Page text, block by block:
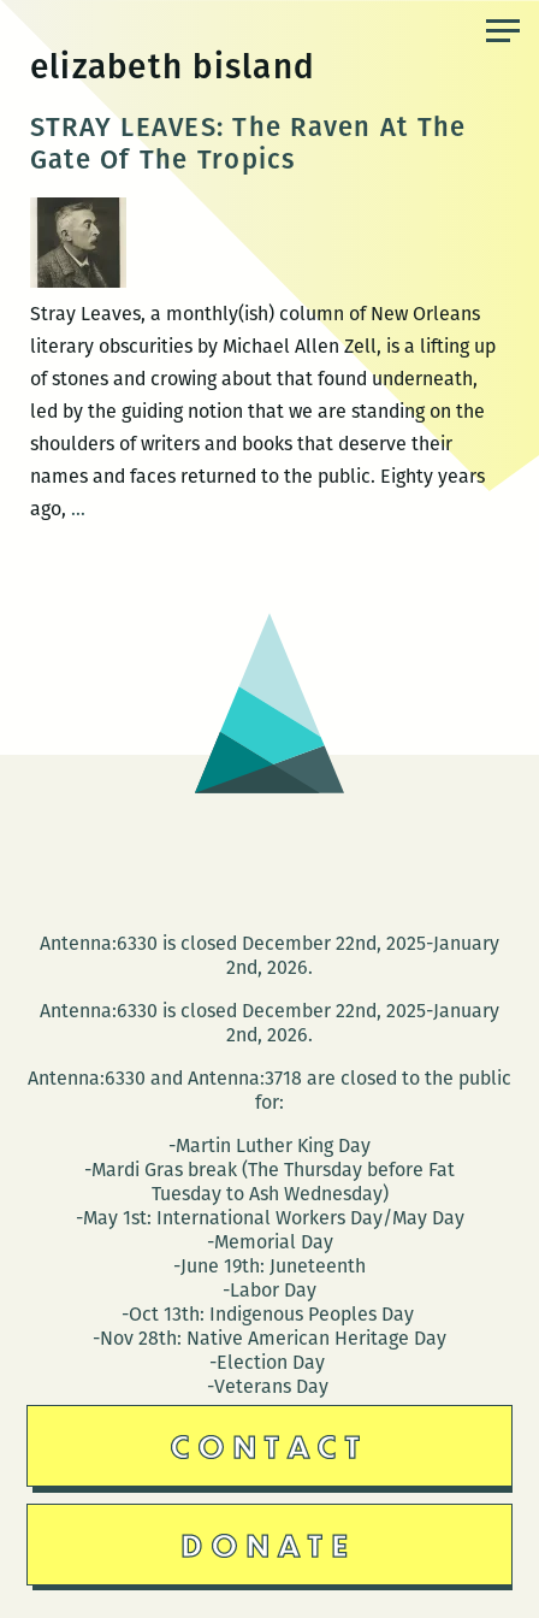
content
elizabeth bisland
STRAY LEAVES: The Raven At The
Gate Of The Tropics
Stray Leaves, a monthly(ish) column of New Orleans
literary obscurities by Michael Allen Zell, is a lifting up
of stones and crowing about that found underneath,
led by the guiding notion that we are standing on the
shoulders of writers and books that deserve their
names and faces returned to the public. Eighty years
ago, …STRAY
Antenna:6330 is closed December 22nd, 2025-January
2nd, 2026.
Antenna:6330 is closed December 22nd, 2025-January
2nd, 2026.
Antenna:6330 and Antenna:3718 are closed to the public
for:
-Martin Luther King Day
-Mardi Gras break (The Thursday before Fat
Tuesday to Ash Wednesday)
-May 1st: International Workers Day/May Day
-Memorial Day
-June 19th: Juneteenth
-Labor Day
-Oct 13th: Indigenous Peoples Day
-Nov 28th: Native American Heritage Day
-Election Day
-Veterans Day
CONTACT
DONATE